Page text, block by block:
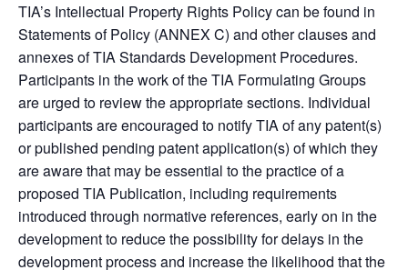
TIA’s Intellectual Property Rights Policy can be found in
Statements of Policy (ANNEX C) and other clauses and
annexes of TIA Standards Development Procedures.
Participants in the work of the TIA Formulating Groups
are urged to review the appropriate sections. Individual
participants are encouraged to notify TIA of any patent(s)
or published pending patent application(s) of which they
are aware that may be essential to the practice of a
proposed TIA Publication, including requirements
introduced through normative references, early on in the
development to reduce the possibility for delays in the
development process and increase the likelihood that the